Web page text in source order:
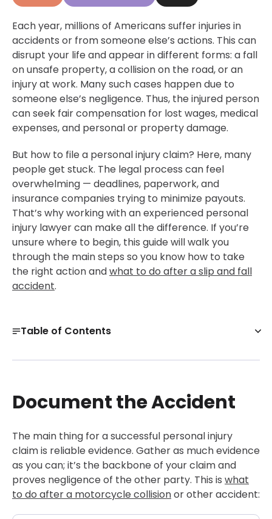
Each year, millions of Americans suffer injuries in
accidents or from someone else’s actions. This can
disrupt your life and appear in different forms: a fall
on unsafe property, a collision on the road, or an
injury at work. Many such cases happen due to
someone else’s negligence. Thus, the injured person
can seek fair compensation for lost wages, medical
expenses, and personal or property damage.
But how to file a personal injury claim? Here, many
people get stuck. The legal process can feel
overwhelming — deadlines, paperwork, and
insurance companies trying to minimize payouts.
That’s why working with an experienced personal
injury lawyer can make all the difference. If you’re
unsure where to begin, this guide will walk you
through the main steps so you know how to take
the right action andwhat to do after a slip and fall
accident.
Table of Contents
Document the Accident
Consult a Personal Injury Lawyer Early
Setting Up Your Claim and Notifying the At-Fault
Party
Handle the Insurance Negotiation with Strategy
Get a Free Case Evaluation
Document the Accident
The main thing for a successful personal injury
claim is reliable evidence. Gather as much evidence
as you can; it’s the backbone of your claim and
proves negligence of the other party. This is what
to do after a motorcycle collisionor other accident: